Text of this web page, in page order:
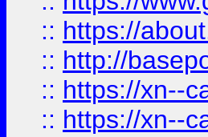
:: https://
:: http://
:: https://xn--
:: https://xn--